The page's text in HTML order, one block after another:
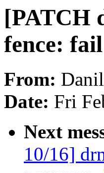
[PATCH
fence:
From:
Date: Fri
Next
10/16]